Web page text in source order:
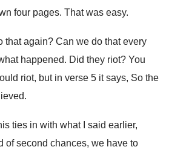
four pages. That was easy.
that again? Can we do that every
happened. Did they riot? You
riot, but in verse 5 it says, So the
.
ties in with what I said earlier,
of second chances, we have to